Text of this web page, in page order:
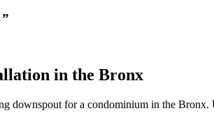
in the Bronx
downspout for a condominium in the